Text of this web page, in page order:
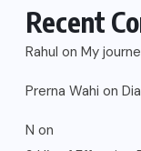
Recent
Rahul on My
Prerna Wahi on
N on